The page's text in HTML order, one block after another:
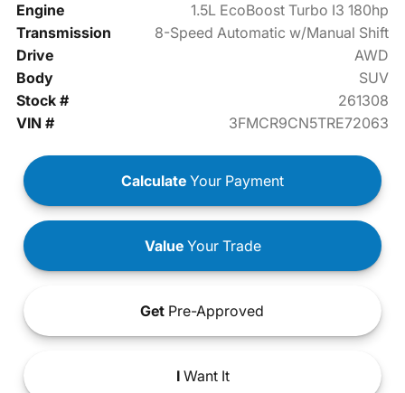
Engine
1.5L EcoBoost Turbo I3 180hp
Transmission
8-Speed Automatic w/Manual Shift
Drive
AWD
Body
SUV
Stock #
261308
VIN #
3FMCR9CN5TRE72063
Calculate Your Payment
ValueYour Trade
Get Pre-Approved
IWant It